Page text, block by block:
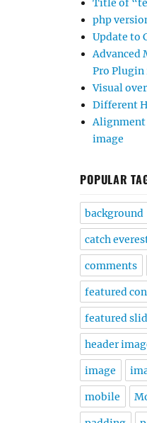
Title of
php
Update to
Advanced
Pro Plugin
Visual
Different
Alignment
image
POPULAR
background
catch
comments
featured
featured
header
image
mobile